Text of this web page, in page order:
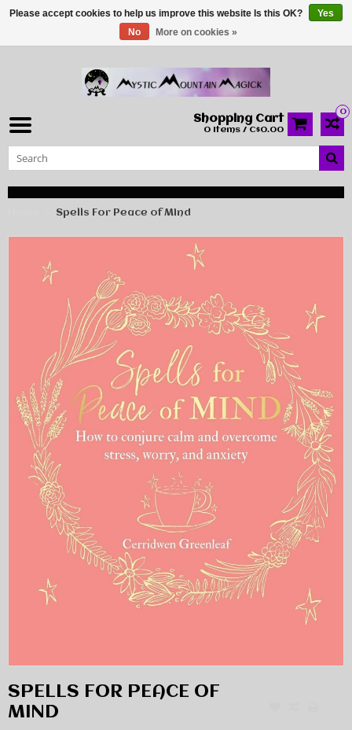
0
Shopping Cart
0 Items / C$0.00
Spells For Peace of Mind
SPELLS FOR PEACE OF
MIND
Please accept cookies to help us improve this website Is this OK?
Yes
No
More on cookies »